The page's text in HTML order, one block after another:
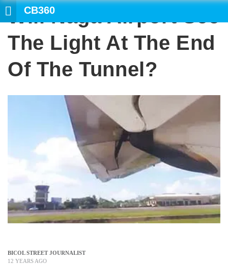
CB360
Will Naga Airport See
The Light At The End
Of The Tunnel?
BICOL STREET JOURNALIST
12 YEARS AGO